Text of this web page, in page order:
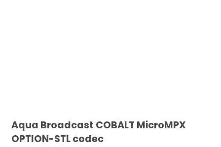
Aqua Broadcast COBALT MicroMPX
OPTION-STL codec